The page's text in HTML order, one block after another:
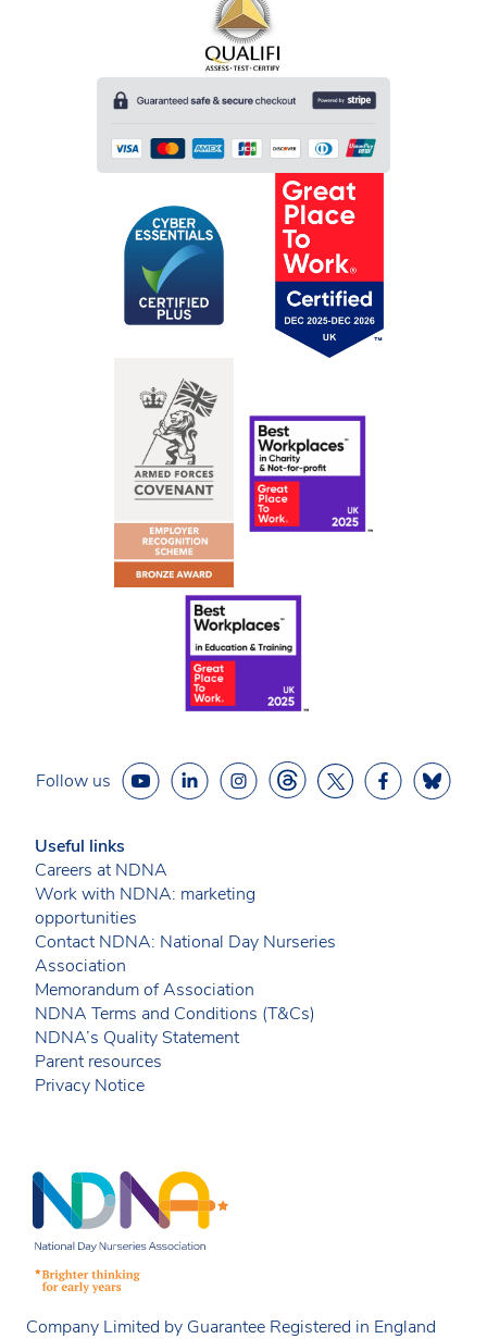
Follow us
Useful links
Careers at NDNA
Work with NDNA: marketing
opportunities
Contact NDNA: National Day Nurseries
Association
Memorandum of Association
NDNA Terms and Conditions (T&Cs)
NDNA’s Quality Statement
Parent resources
Privacy Notice
Company Limited by Guarantee Registered in England